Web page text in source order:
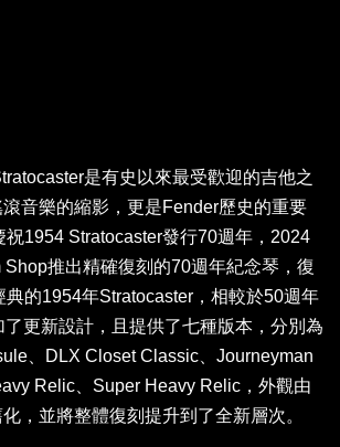
是有史以來最受歡迎的吉他之
音樂的縮影，更是Fender歷史的重要
1954 Stratocaster發行70週年，2024
推出精確復刻的70週年紀念琴，復
的1954年Stratocaster，相較於50週年
更新設計，且提供了七種版本，分別為
、DLX Closet Classic、Journeyman
Relic、Super Heavy Relic，外觀由
，並將整體復刻提升到了全新層次。